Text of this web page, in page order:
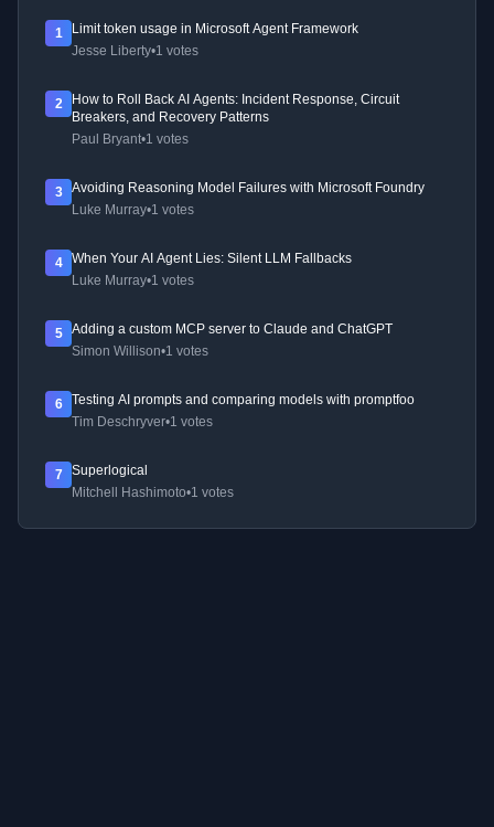
1
Limit token usage in Microsoft Agent Framework
Jesse Liberty•1 votes
2
How to Roll Back AI Agents: Incident Response, Circuit
Breakers, and Recovery Patterns
Paul Bryant•1 votes
3
Avoiding Reasoning Model Failures with Microsoft Foundry
Luke Murray•1 votes
4
When Your AI Agent Lies: Silent LLM Fallbacks
Luke Murray•1 votes
5
Adding a custom MCP server to Claude and ChatGPT
Simon Willison•1 votes
6
Testing AI prompts and comparing models with promptfoo
Tim Deschryver•1 votes
7
Superlogical
Mitchell Hashimoto•1 votes